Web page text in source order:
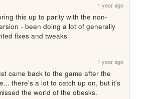
1 year ago
this up to parity with the non-
- been doing a lot of generally
fixes and tweaks
1 year ago
came back to the game after the
there's a lot to catch up on, but it's
the world of the obesks.